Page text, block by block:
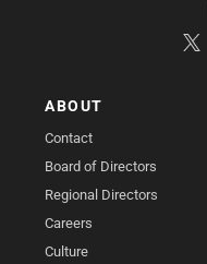
ABOUT
Contact
Board of Directors
Regional Directors
Careers
Culture